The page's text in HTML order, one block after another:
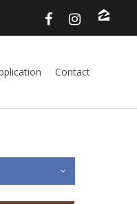
Contact